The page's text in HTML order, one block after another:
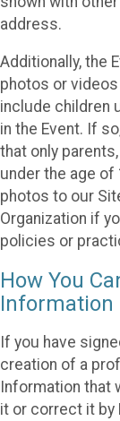
address.
Additionally, the
photos or
include children
in the Event. If
that only
under the age
photos to our
Organization if
policies or
How You
Information
If you have
creation of a
Information that
it or correct it by